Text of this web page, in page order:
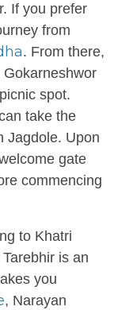
If you prefer
from
. From there,
spot.
take the
Jagdole. Upon
gate
commencing
to Khatri
is an
you
, Narayan